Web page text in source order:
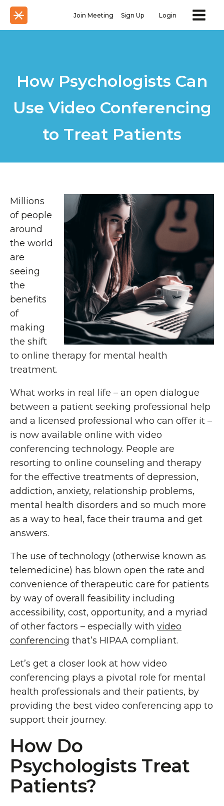
Join Meeting Sign Up Login
How Psychologists Can
Use Video Conferencing
to Treat Patients
Millions
of people
around
the world
are
seeing
the
benefits
of
making
the shift
to online therapy for mental health
treatment.
What works in real life – an open dialogue
between a patient seeking professional help
and a licensed professional who can offer it –
is now available online with video
conferencing technology. People are
resorting to online counseling and therapy
for the effective treatments of depression,
addiction, anxiety, relationship problems,
mental health disorders and so much more
as a way to heal, face their trauma and get
answers.
The use of technology (otherwise known as
telemedicine) has blown open the rate and
convenience of therapeutic care for patients
by way of overall feasibility including
accessibility, cost, opportunity, and a myriad
of other factors – especially with video
conferencing that’s HIPAA compliant.
Let’s get a closer look at how video
conferencing plays a pivotal role for mental
health professionals and their patients, by
providing the best video conferencing app to
support their journey.
How Do
Psychologists Treat
Patients?